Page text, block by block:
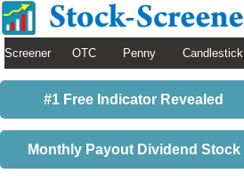
Screener OTC Penny Candlestick
#1 Free Indicator Revealed
Monthly Payout Dividend Stock